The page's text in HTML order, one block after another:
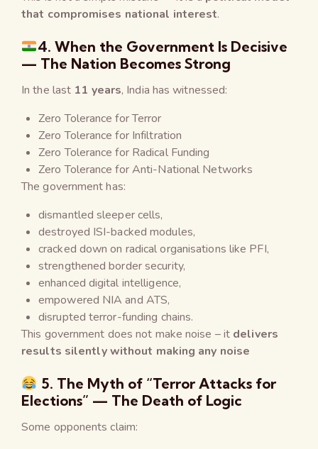
that compromises national interest.
4. When the Government Is Decisive
— The Nation Becomes Strong
In the last 11 years, India has witnessed:
Zero Tolerance for Terror
Zero Tolerance for Infiltration
Zero Tolerance for Radical Funding
Zero Tolerance for Anti-National Networks
The government has:
dismantled sleeper cells,
destroyed ISI-backed modules,
cracked down on radical organisations like PFI,
strengthened border security,
enhanced digital intelligence,
empowered NIA and ATS,
disrupted terror-funding chains.
This government does not make noise – it delivers
results silently without making any noise
5. The Myth of “Terror Attacks for
Elections” — The Death of Logic
Some opponents claim: